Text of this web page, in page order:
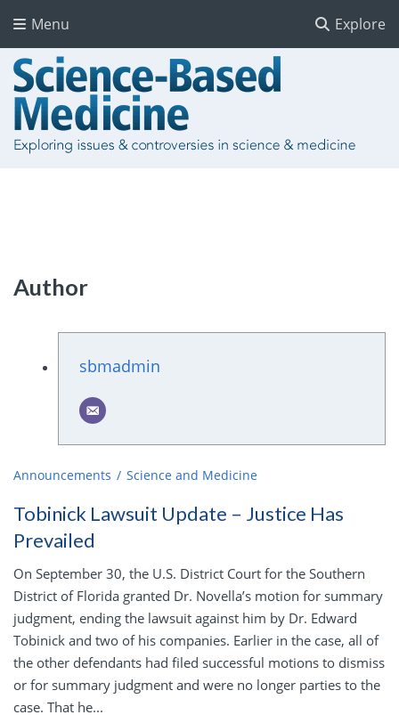
Explore
Menu
Author
sbmadmin
Announcements Science and Medicine
Tobinick Lawsuit Update – Justice Has
Prevailed
On September 30, the U.S. District Court for the Southern
District of Florida granted Dr. Novella’s motion for summary
judgment, ending the lawsuit against him by Dr. Edward
Tobinick and two of his companies. Earlier in the case, all of
the other defendants had filed successful motions to dismiss
or for summary judgment and were no longer parties to the
case. That he...